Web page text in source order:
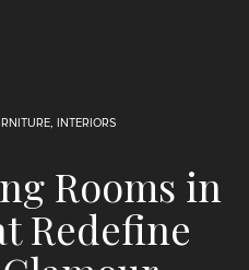
, INTERIORS
Rooms in
Redefine